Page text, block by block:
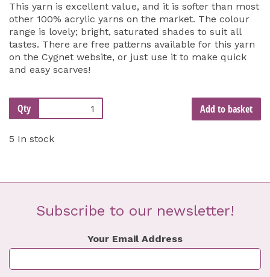
This yarn is excellent value, and it is softer than most
other 100% acrylic yarns on the market. The colour
range is lovely; bright, saturated shades to suit all
tastes. There are free patterns available for this yarn
on the Cygnet website, or just use it to make quick
and easy scarves!
Qty Add to basket
5 In stock
Subscribe to our newsletter!
Your Email Address